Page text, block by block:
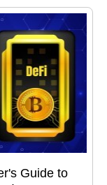
Guide to